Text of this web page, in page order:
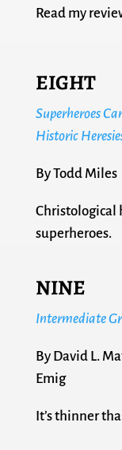
Read my
EIGHT
Superheroes
Historic
By Todd Miles
Christological
superheroes.
NINE
Intermediate
By David L.
Emig
It’s thinner